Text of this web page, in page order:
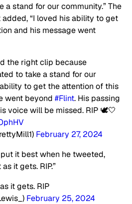
a stand for our community.” The
“I loved his ability to get
and his message went
the right clip because
to take a stand for our
to get the attention of this
went beyond #Flint. His passing
voice will be missed. RIP 🕊️🤍
February 27, 2024
it best when he tweeted,
it gets. RIP.”
it gets. RIP
February 25, 2024